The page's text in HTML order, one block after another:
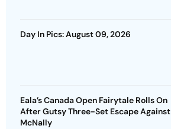
Day In Pics: August 09, 2026
Eala’s Canada Open Fairytale Rolls On
After Gutsy Three-Set Escape Against
McNally